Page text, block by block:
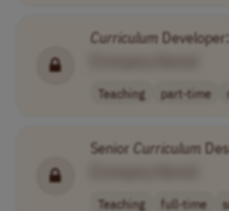
Curriculum
Teaching part-time
Senior Curriculum
Teaching full-time